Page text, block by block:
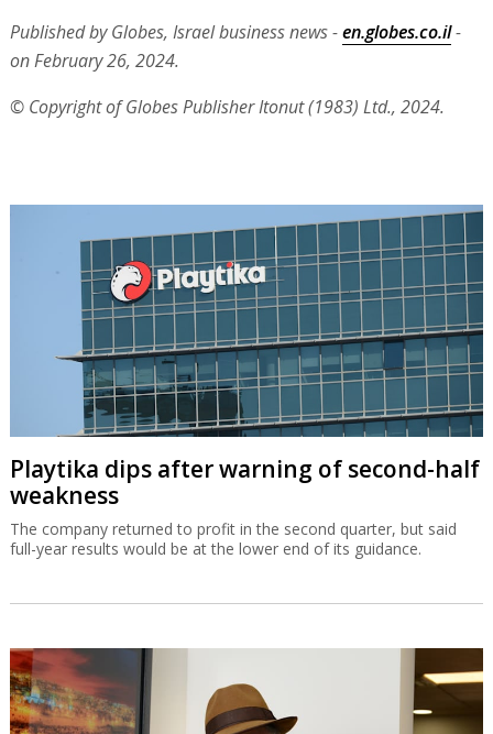
Published by Globes, Israel business news -en.globes.co.il-
on February 26, 2024.
© Copyright of Globes Publisher Itonut (1983) Ltd., 2024.
Playtika dips after warning of second-half
weakness
The company returned to profit in the second quarter, but said
full-year results would be at the lower end of its guidance.